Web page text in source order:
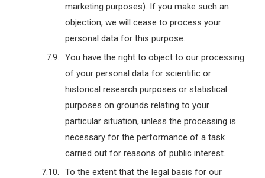
marketing purposes). If you make such an
objection, we will cease to process your
personal data for this purpose.
You have the right to object to our processing
of your personal data for scientific or
historical research purposes or statistical
purposes on grounds relating to your
particular situation, unless the processing is
necessary for the performance of a task
carried out for reasons of public interest.
To the extent that the legal basis for our